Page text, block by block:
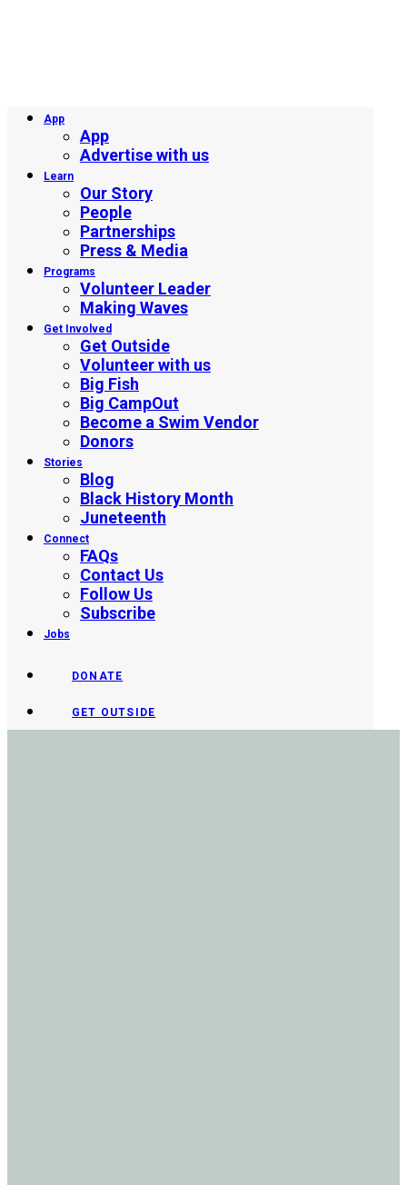
App
App
Advertise with us
Learn
Our Story
People
Partnerships
Press & Media
Programs
Volunteer Leader
Making Waves
Get Involved
Get Outside
Volunteer with us
Big Fish
Big CampOut
Become a Swim Vendor
Donors
Stories
Blog
Black History Month
Juneteenth
Connect
FAQs
Contact Us
Follow Us
Subscribe
Jobs
DONATE
GET OUTSIDE